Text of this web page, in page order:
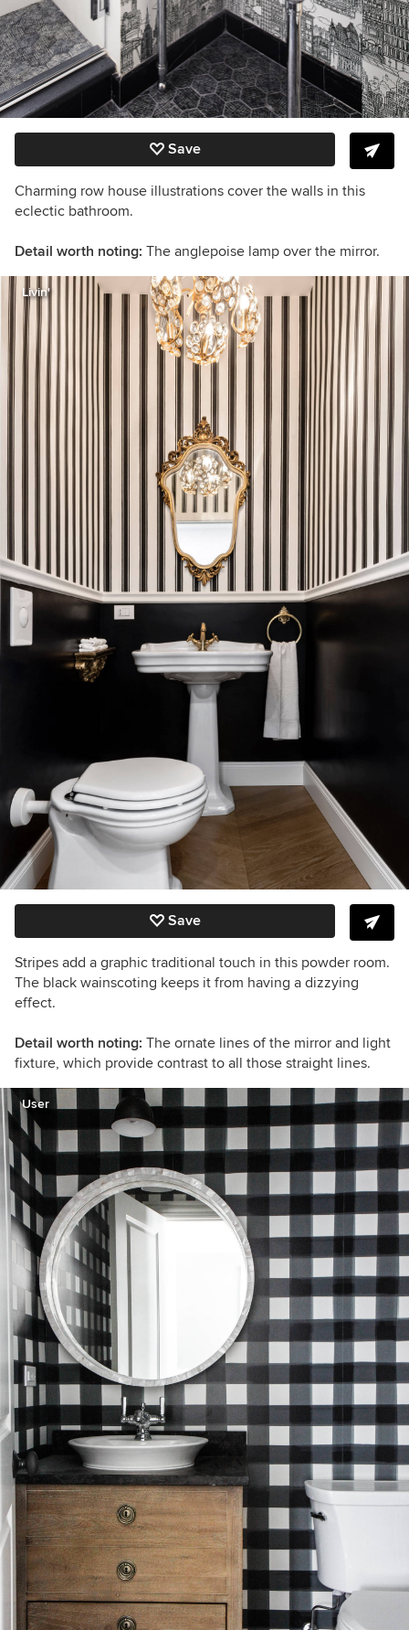
Save
Charming row house illustrations cover the walls in this
eclectic bathroom.
Detail worth noting: The anglepoise lamp over the mirror.
Livin'
Save
Stripes add a graphic traditional touch in this powder room.
The black wainscoting keeps it from having a dizzying
effect.
Detail worth noting: The ornate lines of the mirror and light
fixture, which provide contrast to all those straight lines.
User